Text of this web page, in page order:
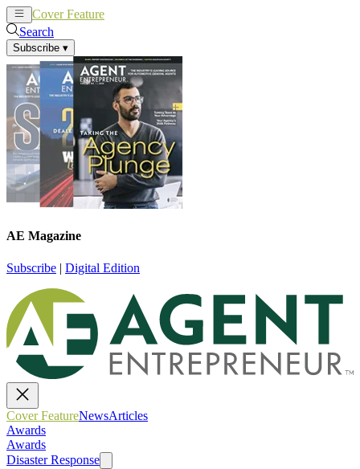
Cover Feature
Search
Subscribe ▾
AE Magazine
Subscribe | Digital Edition
Cover FeatureNewsArticles
Awards
Awards
Disaster Response